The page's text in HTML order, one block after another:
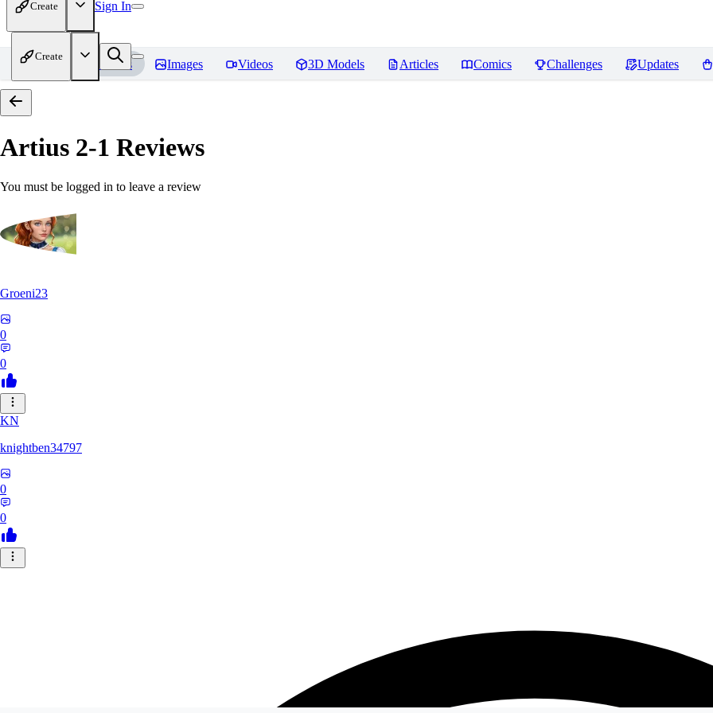
Create Sign In
Create
Home Models Images Videos 3D Models Articles Comics Challenges Updates
Artius 2-1 Reviews
You must be logged in to leave a review
Groeni23
0
0
KN
knightben34797
0
0